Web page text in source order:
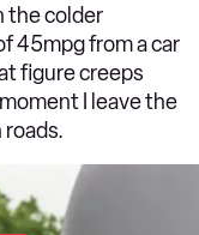
the colder
45mpg from a car
figure creeps
I leave the
roads.